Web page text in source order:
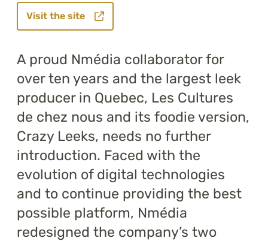
Visit the site
A proud Nmédia collaborator for
over ten years and the largest leek
producer in Quebec, Les Cultures
de chez nous and its foodie version,
Crazy Leeks, needs no further
introduction. Faced with the
evolution of digital technologies
and to continue providing the best
possible platform, Nmédia
redesigned the company’s two